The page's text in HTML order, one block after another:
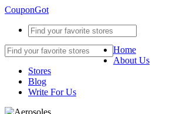
CouponGot
Home
About Us
Stores
Blog
Write For Us